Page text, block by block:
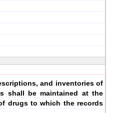
and inventories of
shall be maintained at the
drugs to which the records